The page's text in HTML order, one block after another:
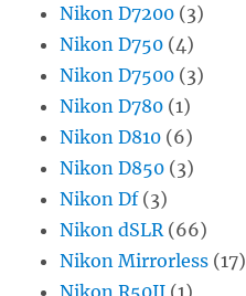
Nikon D7200 (3)
Nikon D750 (4)
Nikon D7500 (3)
Nikon D780 (1)
Nikon D810 (6)
Nikon D850 (3)
Nikon Df(3)
Nikon dSLR (66)
Nikon Mirrorless (17)
Nikon R50II (1)